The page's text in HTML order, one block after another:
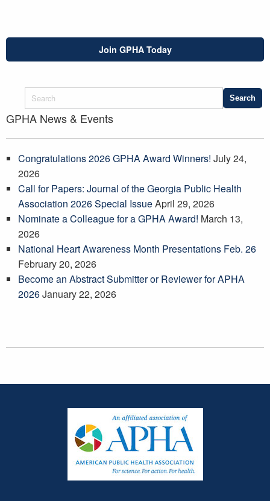
Join GPHA Today
GPHA News & Events
Congratulations 2026 GPHA Award Winners! July 24,
2026
Call for Papers: Journal of the Georgia Public Health
Association 2026 Special IssueApril 29, 2026
Nominate a Colleague for a GPHA Award! March 13,
2026
National Heart Awareness Month Presentations Feb. 26
February 20, 2026
Become an Abstract Submitter or Reviewer for APHA
2026January 22, 2026